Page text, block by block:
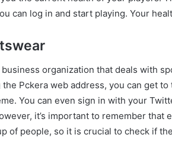
can log in and start playing. Your
organization that deals with
Pckera web address, you can get
You can even sign in with your
it’s important to remember that
of people, so it is crucial to check if